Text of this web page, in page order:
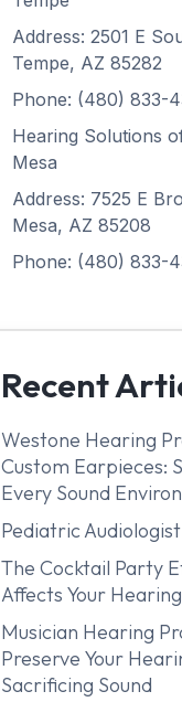
Address: 2501 E
Tempe, AZ 85282
Phone: (480) 833-
Hearing Solutions
Mesa
Address: 7525 E
Mesa, AZ 85208
Phone: (480) 833-
Recent
Westone Hearing
Custom Earpieces:
Every Sound
Pediatric Audiologist
The Cocktail Party
Affects Your Hearing
Musician Hearing
Preserve Your
Sacrificing Sound